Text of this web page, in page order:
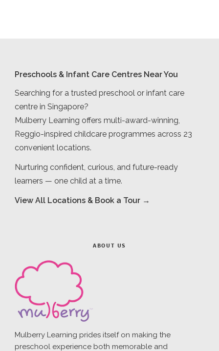
Preschools & Infant Care Centres Near You
Searching for a trusted preschool or infant care
centre in Singapore?
Mulberry Learning offers multi-award-winning,
Reggio-inspired childcare programmes across 23
convenient locations.
Nurturing confident, curious, and future-ready
learners — one child at a time.
View All Locations & Book a Tour →
ABOUT US
Mulberry Learning prides itself on making the
preschool experience both memorable and